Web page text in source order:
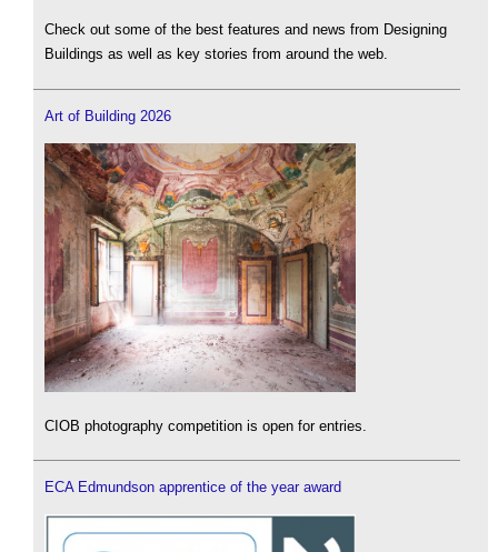
Check out some of the best features and news from Designing
Buildings as well as key stories from around the web.
Art of Building 2026
CIOB photography competition is open for entries.
ECA Edmundson apprentice of the year award